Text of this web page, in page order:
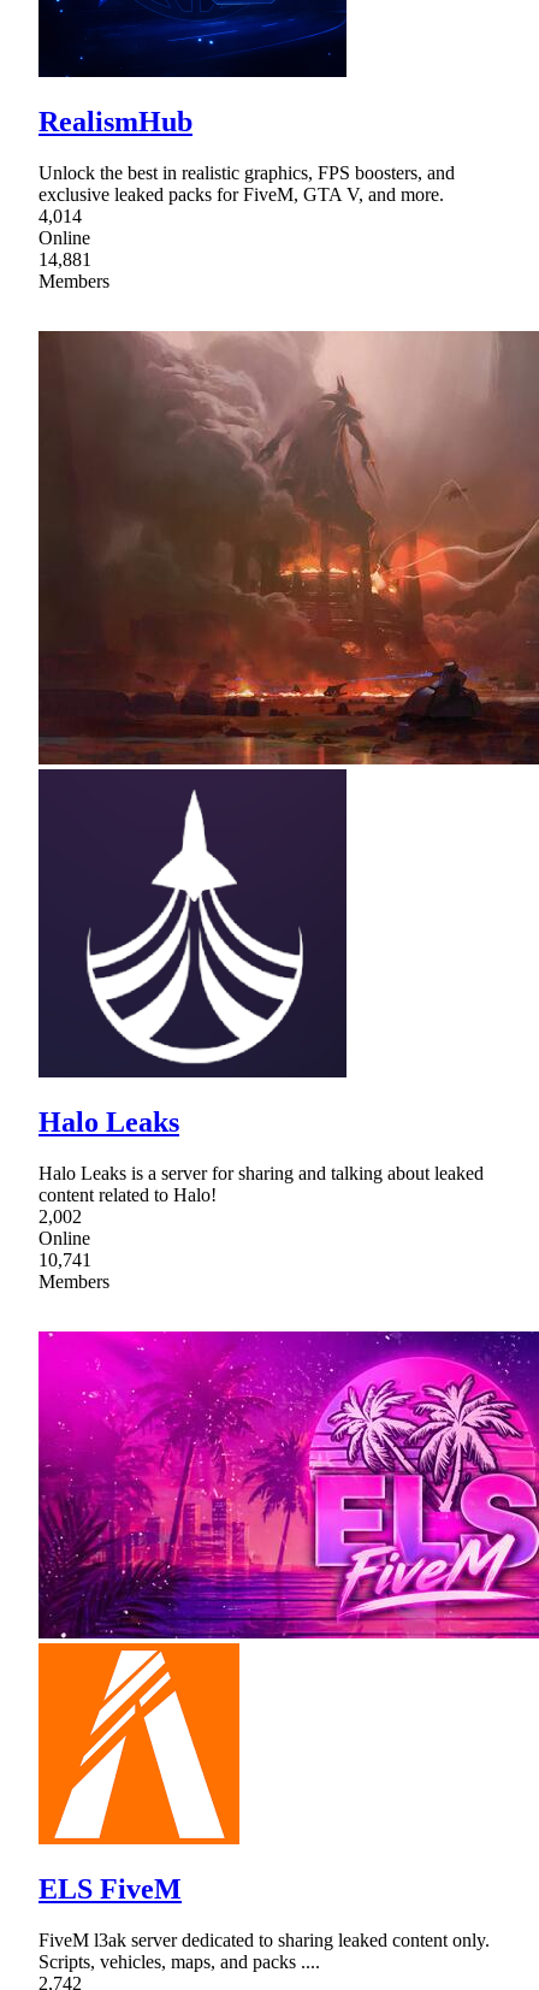
RealismHub
Unlock the best in realistic graphics, FPS boosters, and
exclusive leaked packs for FiveM, GTA V, and more.
4,014
Online
14,881
Members
Halo Leaks
Halo Leaks is a server for sharing and talking about leaked
content related to Halo!
2,002
Online
10,741
Members
ELS FiveM
FiveM l3ak server dedicated to sharing leaked content only.
Scripts, vehicles, maps, and packs ....
2,742